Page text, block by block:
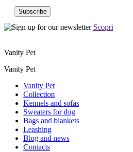
Scopri
Vanity Pet
Vanity Pet
Vanity Pet
Collection
Kennels and sofas
Sweaters for dog
Bags and blankets
Leashing
Blog and news
Contacts